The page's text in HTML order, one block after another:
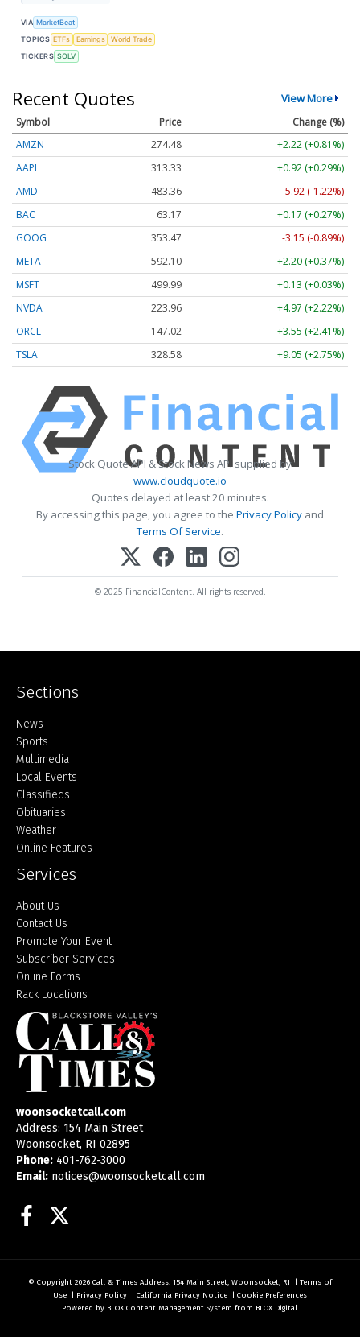
VIA MarketBeat
TOPICS ETFs Earnings
World Trade
TICKERS SOLV
Recent Quotes View More
Symbol Price
Change (%)
AMZN
274.48
+2.22 (+0.81%)
AAPL
313.33
+0.92 (+0.29%)
AMD
483.36
-5.92 (-1.22%)
BAC
63.17
+0.17 (+0.27%)
GOOG
353.47
-3.15 (-0.89%)
META
592.10
+2.20 (+0.37%)
MSFT
499.99
+0.13 (+0.03%)
NVDA
223.96
+4.97 (+2.22%)
ORCL
147.02
+3.55 (+2.41%)
TSLA
328.58 +9.05 (+2.75%)
Stock Quote API & Stock News API supplied by
www.cloudquote.io
Quotes delayed at least 20 minutes.
By accessing this page, you agree to the Privacy Policy and
Terms Of Service.
© 2025 FinancialContent. All rights reserved.
Sections
Home
News
Sports
Multimedia
Local Events
Classifieds
Obituaries
Weather
Online Features
Services
About Us
Contact Us
Promote Your Event
Subscriber Services
Online Forms
Rack Locations
woonsocketcall.com
Address: 154 Main Street
Woonsocket, RI 02895
Phone: 401-762-3000
Email: notices@woonsocketcall.com
Facebook
© Copyright 2026 Call & Times Address: 154 Main Street, Woonsocket, RI | Terms of
Use | Privacy Policy | California Privacy Notice | Cookie Preferences
Powered by BLOX Content Management System from BLOX Digital.